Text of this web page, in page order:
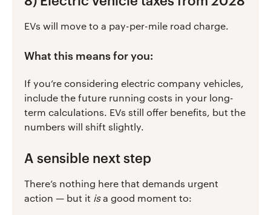
EVs will move to a pay-per-mile road charge.
What this means for you:
If you’re considering electric company vehicles,
include the future running costs in your long-
term calculations. EVs still offer benefits, but the
numbers will shift slightly.
A sensible next step
There’s nothing here that demands urgent
action — but it isa good moment to: